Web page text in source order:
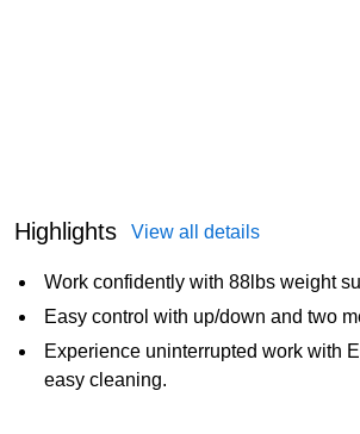
Highlights View all details
Work confidently with 88lbs weight
Easy control with up/down and two
Experience uninterrupted work with
easy cleaning.